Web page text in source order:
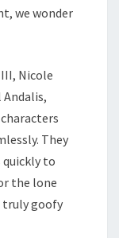
we wonder
Nicole
They
quickly to
the lone
truly goofy